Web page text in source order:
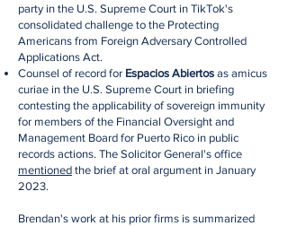
party in the U.S. Supreme Court in TikTok's
consolidated challenge to the Protecting
Americans from Foreign Adversary Controlled
Applications Act.
Counsel of record for Espacios Abiertos as amicus
curiae in the U.S. Supreme Court in briefing
contesting the applicability of sovereign immunity
for members of the Financial Oversight and
Management Board for Puerto Rico in public
records actions. The Solicitor General's office
mentioned the brief at oral argument in January
2023.
Brendan's work at his prior firms is summarized